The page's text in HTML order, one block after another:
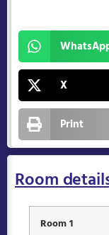
X
Print
Room
Room 1